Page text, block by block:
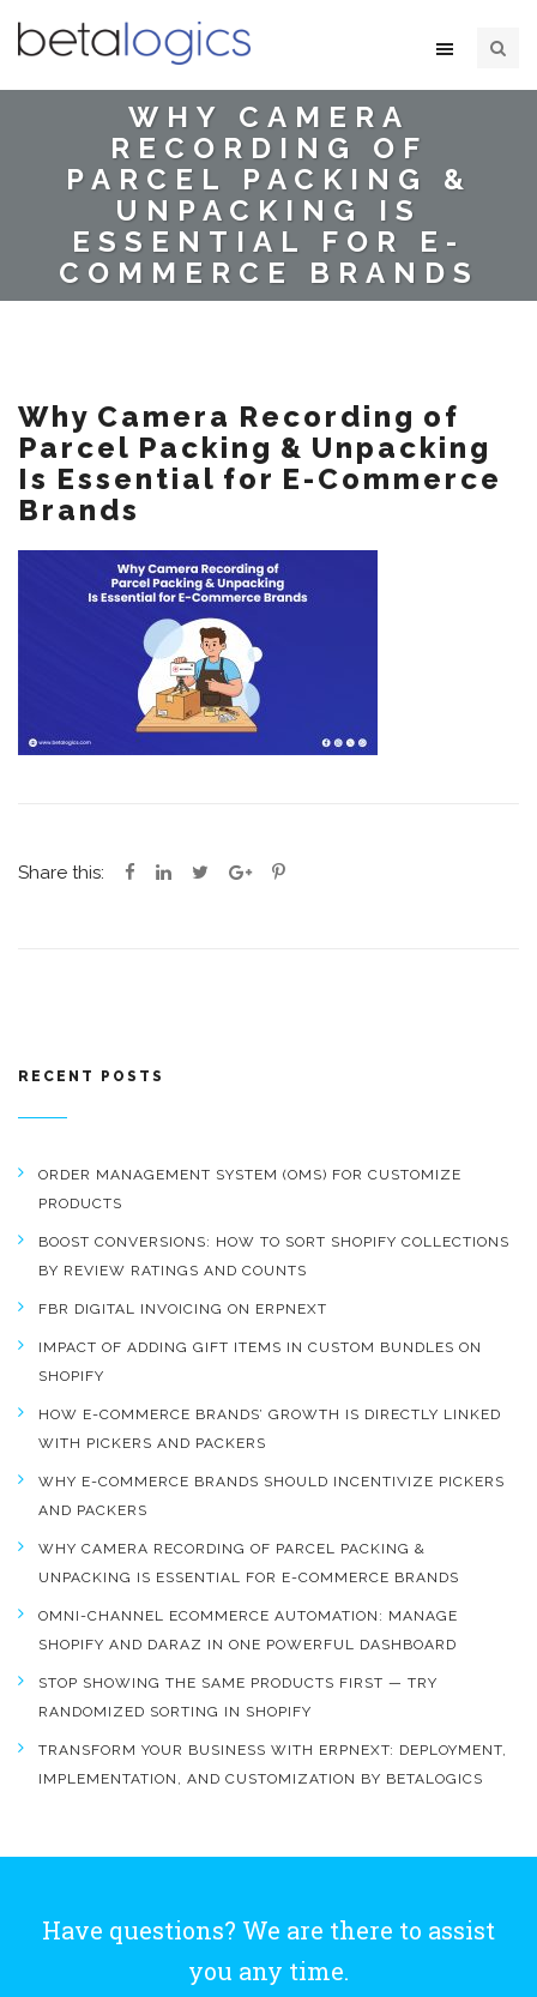
WHY CAMERA
RECORDING OF
PARCEL PACKING &
UNPACKING IS
ESSENTIAL FOR E-
COMMERCE BRANDS
Why Camera Recording of
Parcel Packing & Unpacking
Is Essential for E-Commerce
Brands
Share this:
RECENT POSTS
ORDER MANAGEMENT SYSTEM (OMS) FOR CUSTOMIZE
PRODUCTS
BOOST CONVERSIONS: HOW TO SORT SHOPIFY COLLECTIONS
BY REVIEW RATINGS AND COUNTS
FBR DIGITAL INVOICING ON ERPNEXT
IMPACT OF ADDING GIFT ITEMS IN CUSTOM BUNDLES ON
SHOPIFY
HOW E-COMMERCE BRANDS’ GROWTH IS DIRECTLY LINKED
WITH PICKERS AND PACKERS
WHY E-COMMERCE BRANDS SHOULD INCENTIVIZE PICKERS
AND PACKERS
WHY CAMERA RECORDING OF PARCEL PACKING &
UNPACKING IS ESSENTIAL FOR E-COMMERCE BRANDS
OMNI-CHANNEL ECOMMERCE AUTOMATION: MANAGE
SHOPIFY AND DARAZ IN ONE POWERFUL DASHBOARD
STOP SHOWING THE SAME PRODUCTS FIRST — TRY
RANDOMIZED SORTING IN SHOPIFY
TRANSFORM YOUR BUSINESS WITH ERPNEXT: DEPLOYMENT,
IMPLEMENTATION, AND CUSTOMIZATION BY BETALOGICS
Have questions? We are there to assist
you any time.